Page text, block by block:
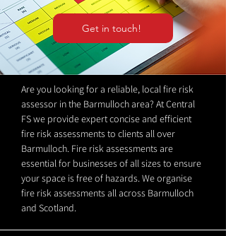
Get in touch!
Are you looking for a reliable, local fire risk
assessor in the Barmulloch area? At Central
FS we provide expert concise and efficient
fire risk assessments to clients all over
Barmulloch. Fire risk assessments are
essential for businesses of all sizes to ensure
your space is free of hazards. We organise
fire risk assessments all across Barmulloch
and Scotland.